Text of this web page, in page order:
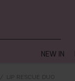
NEW IN
LIP RESCUE DUO